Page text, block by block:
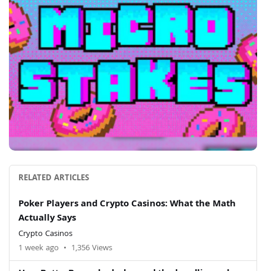
RELATED ARTICLES
Poker Players and Crypto Casinos: What the Math
Actually Says
Crypto Casinos
1 week ago • 1,356 Views